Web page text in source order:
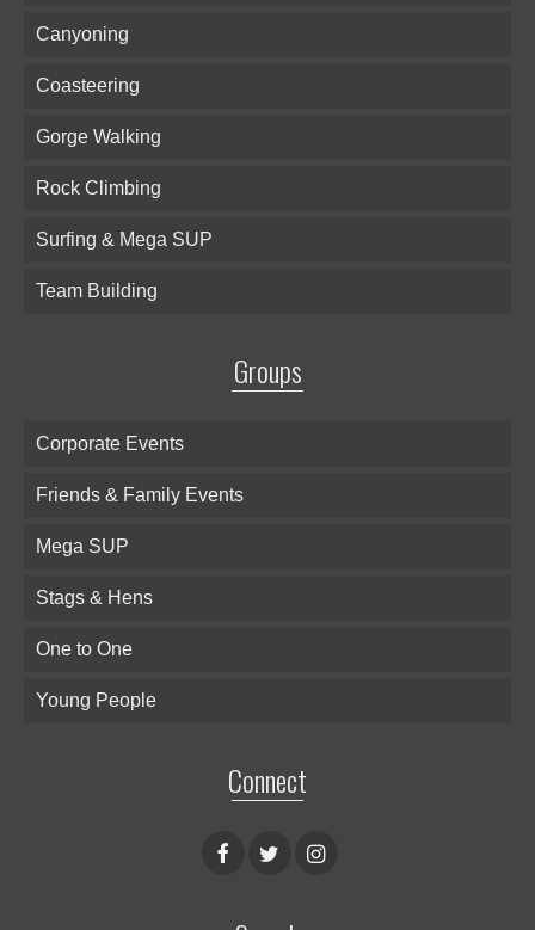
Canyoning
Coasteering
Gorge Walking
Rock Climbing
Surfing & Mega SUP
Team Building
Groups
Corporate Events
Friends & Family Events
Mega SUP
Stags & Hens
One to One
Young People
Connect